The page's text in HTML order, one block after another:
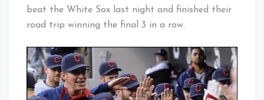
beat the White Sox last night and finished their
road trip winning the final 3 in a row.